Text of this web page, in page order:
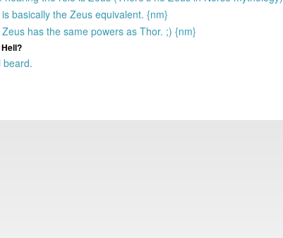
basically the Zeus equivalent. {nm}
has the same powers as Thor. ;) {nm}
beard.